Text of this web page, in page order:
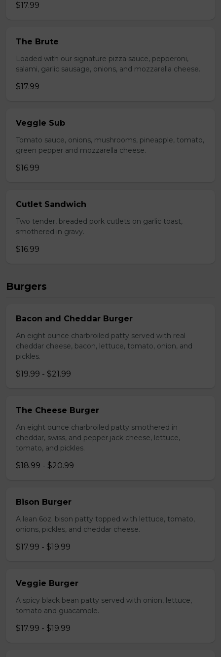
$17.99
The Brute
Loaded with our signature pizza sauce, pepperoni,
salami, garlic sausage, onions, and mozzarella cheese.
$17.99
Veggie Sub
Tomato sauce, onions, mushrooms, pineapple, tomato,
green pepper and mozzarella cheese.
$16.99
Cutlet Sandwich
Two tender, breaded pork cutlets on garlic toast,
smothered in gravy.
$16.99
Burgers
Bacon and Cheddar Burger
An eight ounce charbroiled patty served with real
cheddar cheese, bacon, lettuce, tomato, onion, and
pickles.
$19.99 - $21.99
The Cheese Burger
An eight ounce charbroiled patty smothered in
cheddar, swiss, and pepper jack cheese, lettuce,
tomato, and pickles.
$18.99 - $20.99
Bison Burger
A lean 6oz. bison patty topped with lettuce, tomato,
onions, pickles, and cheddar cheese.
$17.99 - $19.99
Veggie Burger
A spicy black bean patty served with onion, lettuce,
tomato and guacamole.
$17.99 - $19.99